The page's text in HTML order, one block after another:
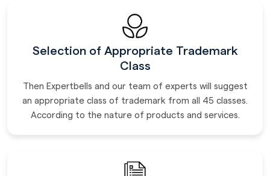
Selection of Appropriate Trademark
Class
Then Expertbells and our team of experts will suggest
an appropriate class of trademark from all 45 classes.
According to the nature of products and services.